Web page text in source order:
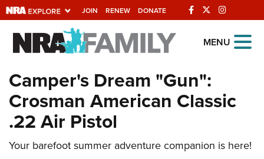
JOIN RENEW DONATE
Explore The NRA
Universe Of Websites
Quick Links
NRA.ORG
Manage Your Membership
MENU
Camper's Dream "Gun":
Crosman American Classic
.22 Air Pistol
Your barefoot summer adventure companion is here!